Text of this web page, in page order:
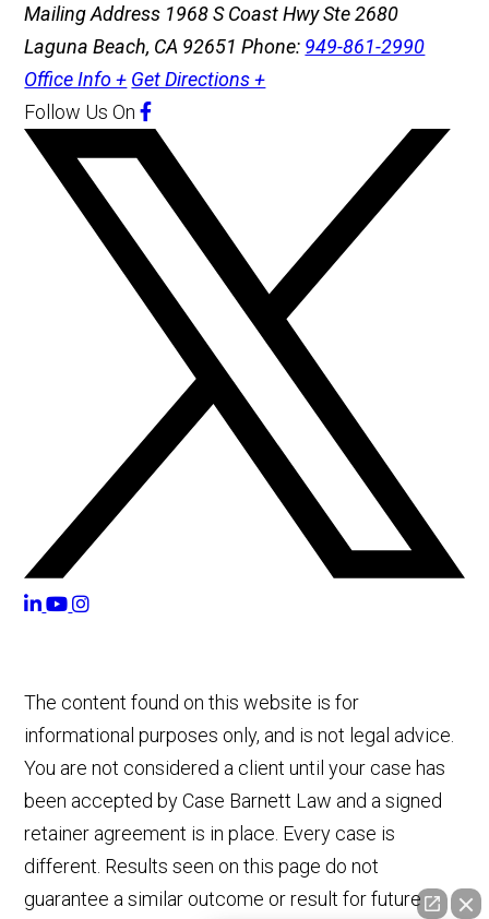
Mailing Address 1968 S Coast Hwy Ste 2680
Laguna Beach, CA 92651Phone: 949-861-2990
Office Info + Get Directions +
Follow Us On
The content found on this website is for
informational purposes only, and is not legal advice.
You are not considered a client until your case has
been accepted by Case Barnett Law and a signed
retainer agreement is in place. Every case is
different. Results seen on this page do not
guarantee a similar outcome or result for future